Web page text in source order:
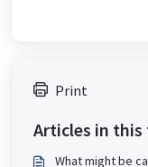
Print
Articles in this
What might be